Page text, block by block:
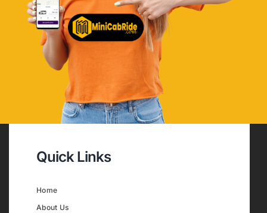
Quick Links
Home
About Us